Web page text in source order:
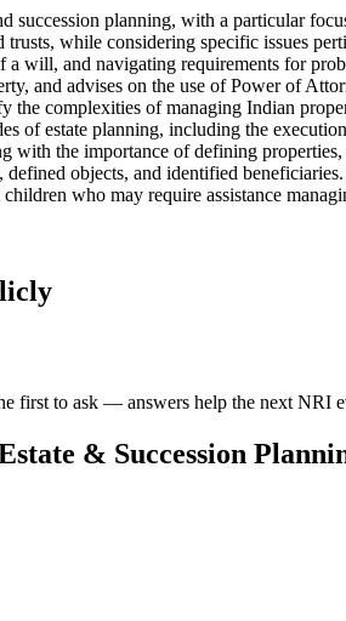
succession planning, with a particular
while considering specific issues
will, and navigating requirements for
and advises on the use of Power of
complexities of managing Indian
of estate planning, including the
with the importance of defining
objects, and identified
who may require assistance
first to ask — answers help the next NRI
& Succession